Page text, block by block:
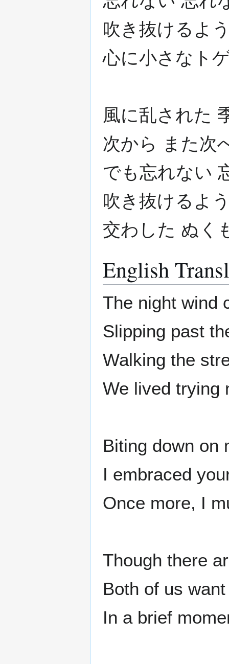
吹き抜けるよ
心に小さなト
風に乱された
次から また次
でも忘れない
吹き抜けるよ
交わした ぬく
English
The night wind
Slipping past
Walking the
We lived trying
Biting down on
I embraced
Once more, I
Though there
Both of us
In a brief